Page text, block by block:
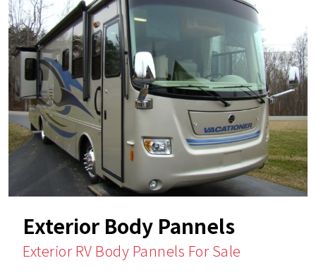
Exterior Body Pannels
Exterior RV Body Pannels For Sale